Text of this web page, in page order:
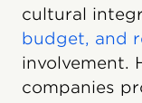
cultural
budget, and
involvement.
companies